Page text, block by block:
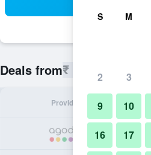
Deals from₹ 2,738
Provider
S M
2 3
9 10
16 17